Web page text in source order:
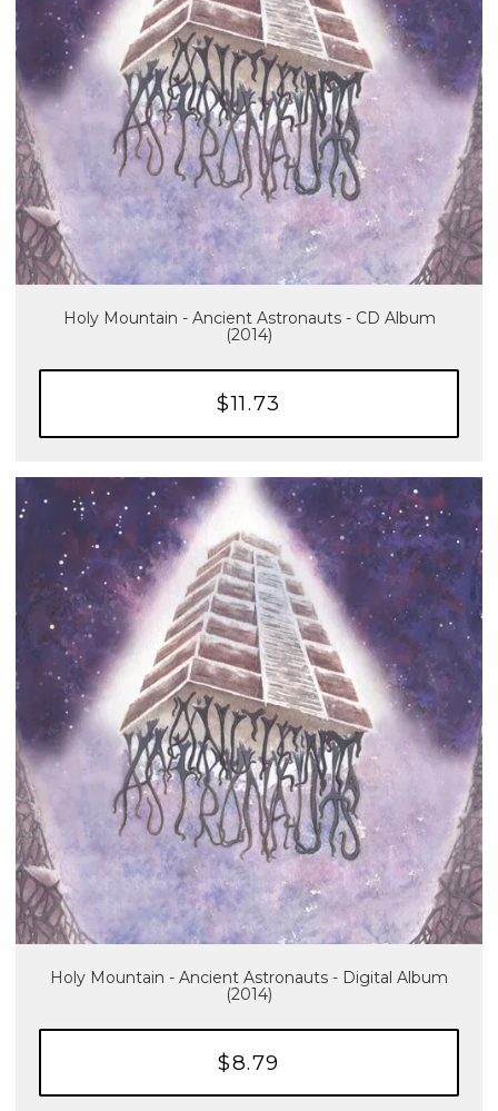
Holy Mountain - Ancient Astronauts - CD Album
(2014)
$11.73
Holy Mountain - Ancient Astronauts - Digital Album
(2014)
$8.79